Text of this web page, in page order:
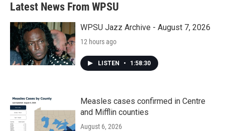
Latest News From WPSU
WPSU Jazz Archive - August 7, 2026
12 hours ago
LISTEN • 1:58:30
Measles cases confirmed in Centre
and Mifflin counties
August 6, 2026